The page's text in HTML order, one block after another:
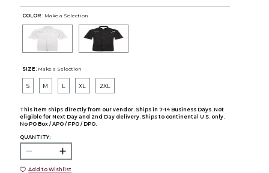
COLOR : Make a Selection
SIZE: Make a Selection
S M L XL 2XL
This item ships directly from our vendor. Ships in 7-14 Business Days. Not
eligible for Next Day and 2nd Day delivery. Ships to continental U.S. only.
No PO Box / APO / FPO / DPO.
QUANTITY:
Add to Wishlist